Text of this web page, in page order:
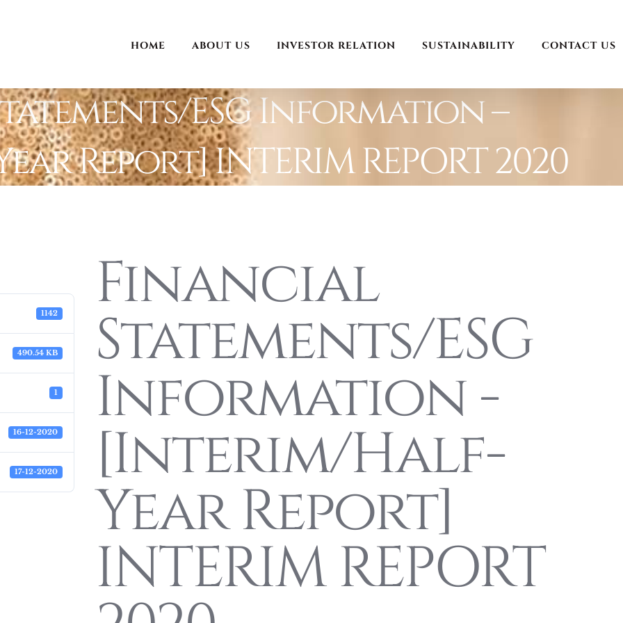
HOME ABOUT US INVESTOR RELATION SUSTAINABILITY CONTACT US
ESG Information –
Report] INTERIM REPORT 2020
1142
490.54 KB
1
16-12-2020
17-12-2020
Financial
Statements/ESG
Information -
[Interim/Half-
Year Report]
INTERIM REPORT